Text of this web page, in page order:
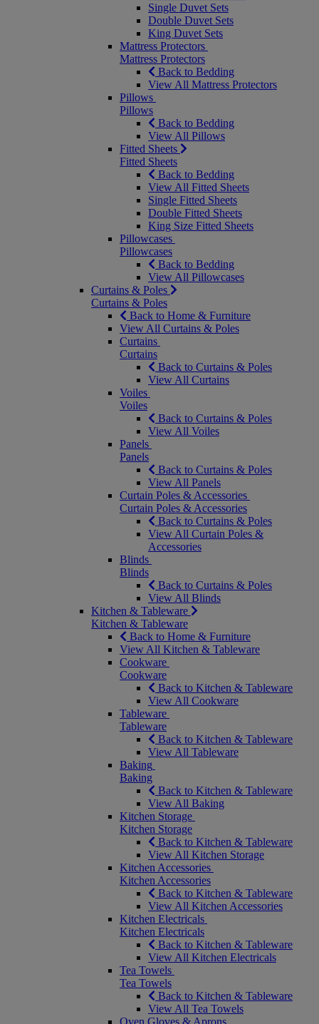
Single Duvet Sets
Double Duvet Sets
King Duvet Sets
Mattress Protectors
Mattress Protectors
Back to Bedding
View All Mattress Protectors
Pillows
Pillows
Back to Bedding
View All Pillows
Fitted Sheets
Fitted Sheets
Back to Bedding
View All Fitted Sheets
Single Fitted Sheets
Double Fitted Sheets
King Size Fitted Sheets
Pillowcases
Pillowcases
Back to Bedding
View All Pillowcases
Curtains & Poles
Curtains & Poles
Back to Home & Furniture
View All Curtains & Poles
Curtains
Curtains
Back to Curtains & Poles
View All Curtains
Voiles
Voiles
Back to Curtains & Poles
View All Voiles
Panels
Panels
Back to Curtains & Poles
View All Panels
Curtain Poles & Accessories
Curtain Poles & Accessories
Back to Curtains & Poles
View All Curtain Poles &
Accessories
Blinds
Blinds
Back to Curtains & Poles
View All Blinds
Kitchen & Tableware
Kitchen & Tableware
Back to Home & Furniture
View All Kitchen & Tableware
Cookware
Cookware
Back to Kitchen & Tableware
View All Cookware
Tableware
Tableware
Back to Kitchen & Tableware
View All Tableware
Baking
Baking
Back to Kitchen & Tableware
View All Baking
Kitchen Storage
Kitchen Storage
Back to Kitchen & Tableware
View All Kitchen Storage
Kitchen Accessories
Kitchen Accessories
Back to Kitchen & Tableware
View All Kitchen Accessories
Kitchen Electricals
Kitchen Electricals
Back to Kitchen & Tableware
View All Kitchen Electricals
Tea Towels
Tea Towels
Back to Kitchen & Tableware
View All Tea Towels
Oven Gloves & Aprons